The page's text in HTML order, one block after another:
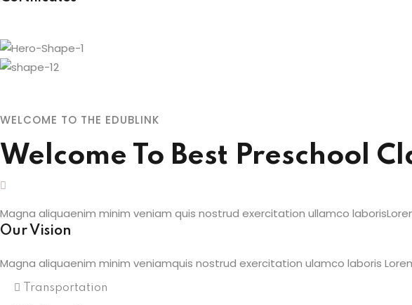
WELCOME TO THE EDUBLINK
Welcome To Best Preschool
Magna aliquaenim minim veniam quis nostrud exercitation ullamco
Our Vision
Magna aliquaenim minim veniamquis nostrud exercitation ulamco laboris
Transportation